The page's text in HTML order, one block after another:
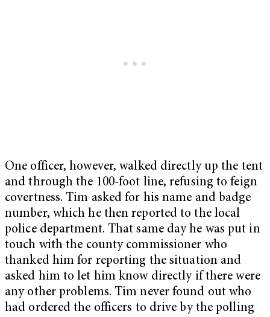
One officer, however, walked directly up the tent
and through the 100-foot line, refusing to feign
covertness. Tim asked for his name and badge
number, which he then reported to the local
police department. That same day he was put in
touch with the county commissioner who
thanked him for reporting the situation and
asked him to let him know directly if there were
any other problems. Tim never found out who
had ordered the officers to drive by the polling